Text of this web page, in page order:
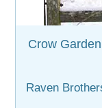
Crow
Raven